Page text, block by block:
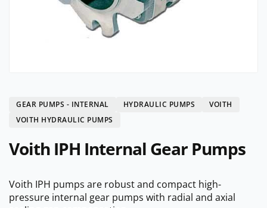
GEAR PUMPS - INTERNAL HYDRAULIC PUMPS
VOITH
VOITH HYDRAULIC PUMPS
Voith IPH Internal Gear Pumps
Voith IPH pumps are robust and compact high-
pressure internal gear pumps with radial and axial